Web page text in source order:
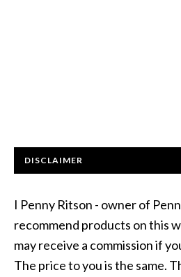
DISCLAIMER
I Penny Ritson - owner of
recommend products on this
may receive a commission if
The price to you is the same.